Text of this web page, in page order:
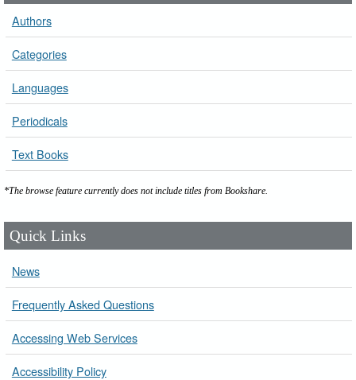
Authors
Categories
Languages
Periodicals
Text Books
*The browse feature currently does not include titles from Bookshare.
Quick Links
News
Frequently Asked Questions
Accessing Web Services
Accessibility Policy